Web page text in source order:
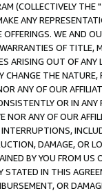
(COLLECTIVELY THE "
ANY
WE AND
OF
ARISING OUT OF ANY
CHANGE THE
ANY OF OUR
OR IN
ANY OF OUR
DAMAGE, OR
BY YOU FROM
IN THIS
OR